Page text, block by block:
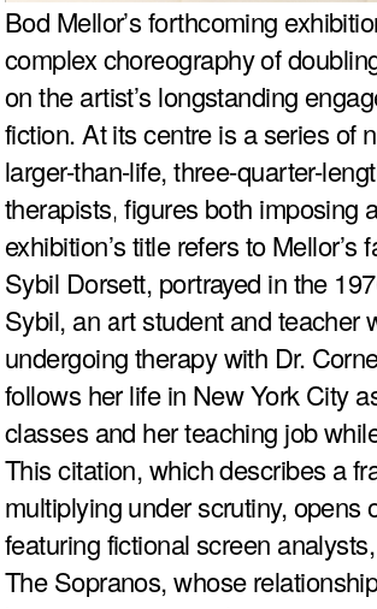
Bod Mellor’s forthcoming
complex choreography of
on the artist’s longstanding
fiction. At its centre is a series of
larger-than-life, three-quarter-
therapists, figures both imposing
exhibition’s title refers to
Sybil Dorsett, portrayed in the
Sybil, an art student and teacher
undergoing therapy with Dr.
follows her life in New York City
classes and her teaching job
This citation, which describes a
multiplying under scrutiny, opens
featuring fictional screen
The Sopranos, whose